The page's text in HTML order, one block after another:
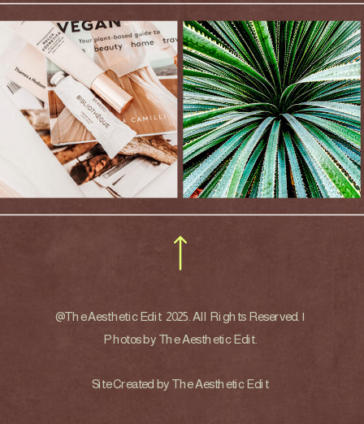
@The Aesthetic Edit 2025. All Rights Reserved. |
Photos by The Aesthetic Edit.
Site Created by The Aesthetic Edit